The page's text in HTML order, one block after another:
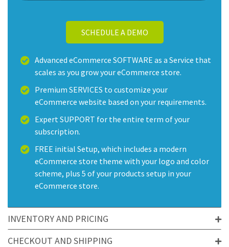
SCHEDULE A DEMO
Advanced eCommerce SOFTWARE as a Service that
scales as you grow your eCommerce store.
Premium SERVICES to customize your
eCommerce website based on your requirements.
Expert SUPPORT for the entire term of your
subscription.
FREE initial Setup, which includes a modern
eCommerce store theme with your logo and color
scheme, plus 5 of your products setup in your
eCommerce store.
INVENTORY AND PRICING
CHECKOUT AND SHIPPING